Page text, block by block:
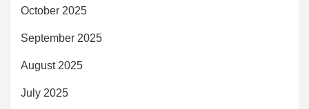
October 2025
September 2025
August 2025
July 2025